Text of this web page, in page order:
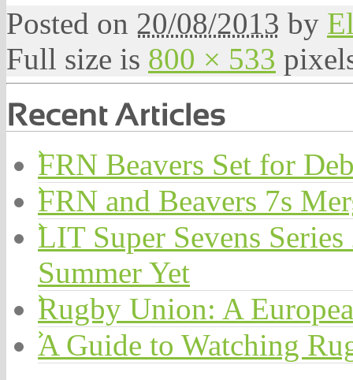
Posted on 20/08/2013 by
Full size is 800 × 533
FRN Beavers Set for
FRN and Beavers 7s
LIT Super Sevens
Summer Yet
Rugby Union: A
A Guide to Watching